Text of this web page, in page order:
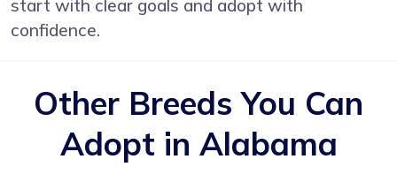
start with clear goals and adopt with
confidence.
Other Breeds You Can
Adopt in Alabama